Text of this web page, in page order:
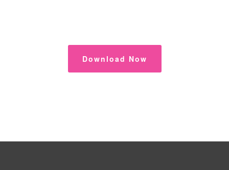
Download Now